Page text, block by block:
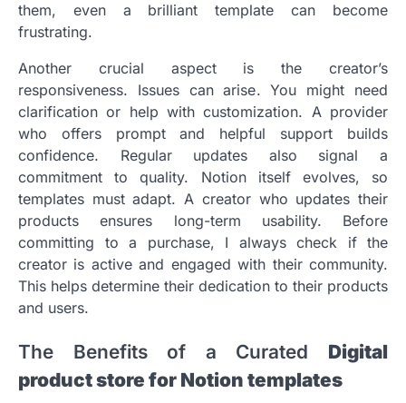
them, even a brilliant template can become
frustrating.
Another crucial aspect is the creator’s
responsiveness. Issues can arise. You might need
clarification or help with customization. A provider
who offers prompt and helpful support builds
confidence. Regular updates also signal a
commitment to quality. Notion itself evolves, so
templates must adapt. A creator who updates their
products ensures long-term usability. Before
committing to a purchase, I always check if the
creator is active and engaged with their community.
This helps determine their dedication to their products
and users.
The Benefits of a Curated Digital
product store for Notion templates